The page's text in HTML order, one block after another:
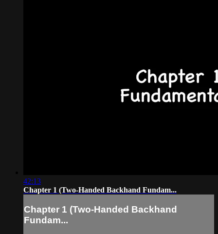
42:13
Chapter 1 (Two-Handed Backhand Fundam...
Chapter 1 (Two-Handed Backhand
Fundam...